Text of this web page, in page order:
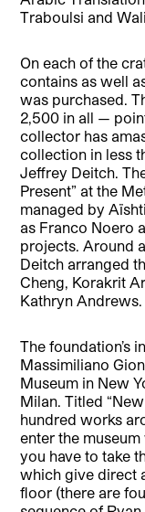
Traboulsi and
On each of the
contains as well
was purchased.
2,500 in all —
collector has
collection in less
Jeffrey Deitch.
Present” at the
managed by
as Franco Noero
projects. Around
Deitch arranged
Cheng, Korakrit
Kathryn Andrews.
The foundation’s
Massimiliano
Museum in New
Milan. Titled
hundred works
enter the
you have to take
which give direct
floor (there are